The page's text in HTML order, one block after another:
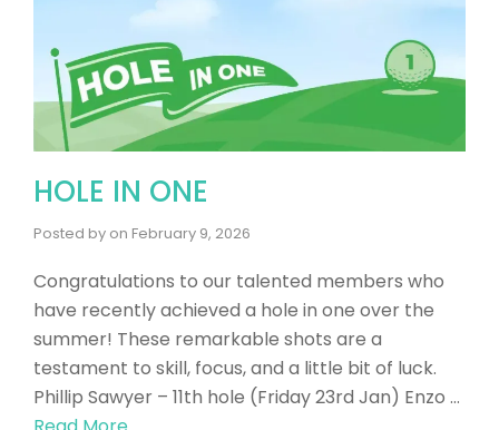
HOLE IN ONE
Posted by on February 9, 2026
Congratulations to our talented members who
have recently achieved a hole in one over the
summer! These remarkable shots are a
testament to skill, focus, and a little bit of luck.
Phillip Sawyer – 11th hole (Friday 23rd Jan) Enzo …